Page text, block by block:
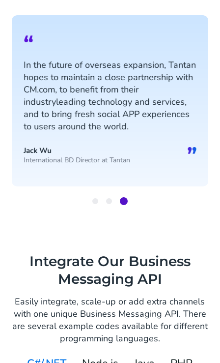
“
In the future of overseas expansion, Tantan
hopes to maintain a close partnership with
CM.com, to benefit from their
industryleading technology and services,
and to bring fresh social APP experiences
to users around the world.
Jack Wu
International BD Director at Tantan ”
Integrate Our Business
Messaging API
Easily integrate, scale-up or add extra channels
with one unique Business Messaging API. There
are several example codes available for different
programming languages.